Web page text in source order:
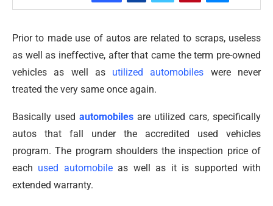
Prior to made use of autos are related to scraps, useless
as well as ineffective, after that came the term pre-owned
vehicles as well as utilized automobiles were never
treated the very same once again.
Basically used automobiles are utilized cars, specifically
autos that fall under the accredited used vehicles
program. The program shoulders the inspection price of
each used automobileas well as it is supported with
extended warranty.